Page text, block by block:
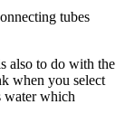
tubes
also to do with the
when you select
water which